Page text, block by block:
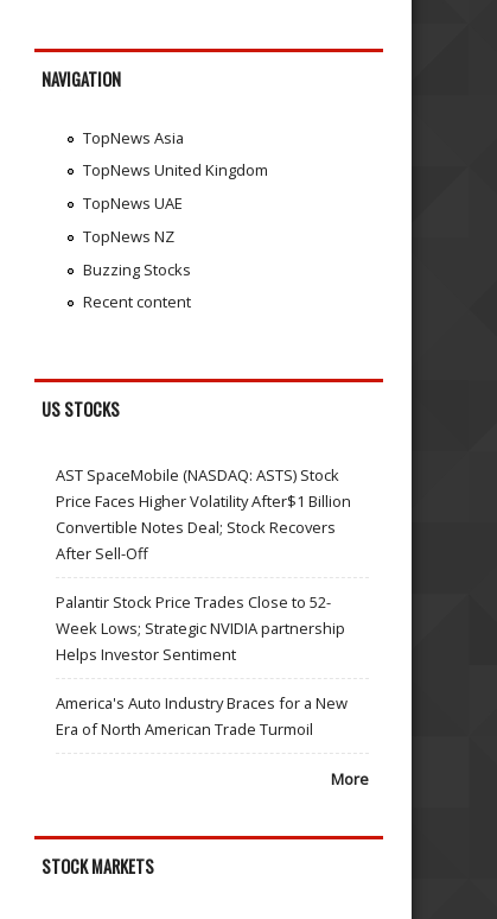
NAVIGATION
TopNews Asia
TopNews United Kingdom
TopNews UAE
TopNews NZ
Buzzing Stocks
Recent content
US STOCKS
AST SpaceMobile (NASDAQ: ASTS) Stock
Price Faces Higher Volatility After$1 Billion
Convertible Notes Deal; Stock Recovers
After Sell-Off
Palantir Stock Price Trades Close to 52-
Week Lows; Strategic NVIDIA partnership
Helps Investor Sentiment
America's Auto Industry Braces for a New
Era of North American Trade Turmoil
More
STOCK MARKETS